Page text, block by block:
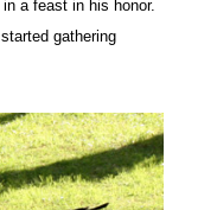
a feast in his honor.
gathering